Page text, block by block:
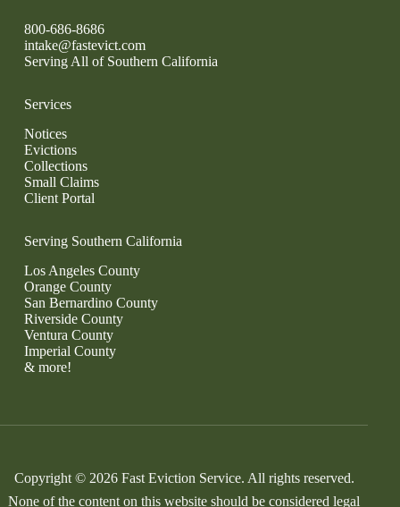
800-686-8686
intake@fastevict.com
Serving All of Southern California
Services
Notices
Evictions
Collections
Small Claims
Client Portal
Serving Southern California
Los Angeles County
Orange County
San Bernardino County
Riverside County
Ventura County
Imperial County
& more!
Copyright © 2026 Fast Eviction Service. All rights reserved.
None of the content on this website should be considered legal